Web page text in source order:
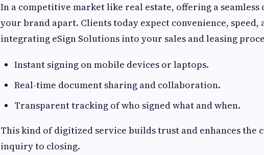
In a competitive market like real estate, offering a
your brand apart. Clients today expect convenience, speed,
integrating eSign Solutions into your sales and leasing
Instant signing on mobile devices or laptops.
Real-time document sharing and collaboration.
Transparent tracking of who signed what and when.
This kind of digitized service builds trust and enhances
inquiry to closing.